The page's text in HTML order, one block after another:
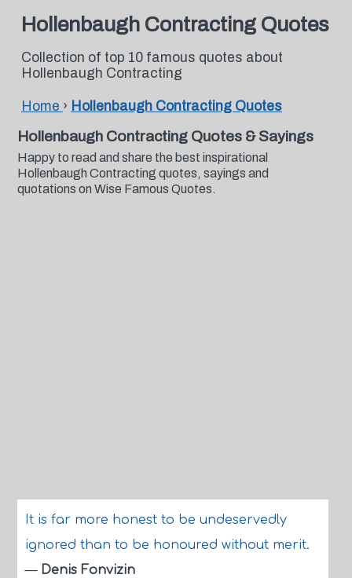
Hollenbaugh Contracting Quotes
Collection of top 10 famous quotes about
Hollenbaugh Contracting
Home › Hollenbaugh Contracting Quotes
Hollenbaugh Contracting Quotes & Sayings
Happy to read and share the best inspirational
Hollenbaugh Contracting quotes, sayings and
quotations on Wise Famous Quotes.
It is far more honest to be undeservedly
ignored than to be honoured without merit.
— Denis Fonvizin